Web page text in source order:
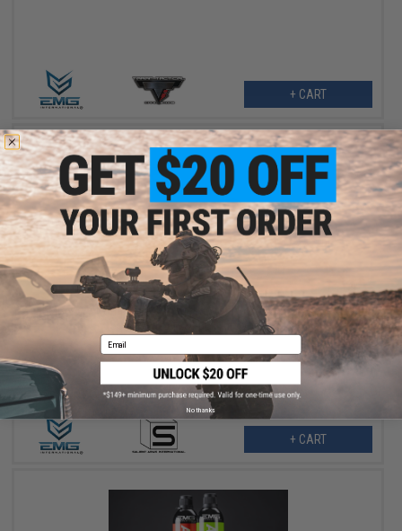
+ CART
$179.95
EMG x SAI Complete High Speed Steel Bolt Carrier Set for CGS
Series Gas Blowback Airsoft Rifles
+ CART
Email
No thanks